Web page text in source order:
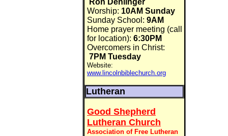
Ron Denlinger
Worship: 10AM Sunday
Sunday School: 9AM
Home prayer meeting (call
for location): 6:30PM
Overcomers in Christ:
7PM Tuesday
Website:
www.lincolnbiblechurch.org
Lutheran
Good Shepherd
Lutheran Church
Association of Free Lutheran